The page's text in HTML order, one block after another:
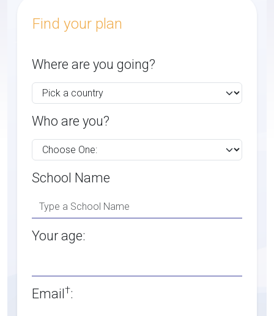
Find your plan
Where are you going?
Who are you?
School Name
Your age:
Email†: